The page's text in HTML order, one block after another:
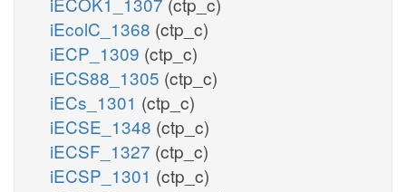
iEcolC_1368 (ctp_c)
iECP_1309 (ctp_c)
iECS88_1305 (ctp_c)
iECs_1301 (ctp_c)
iECSE_1348 (ctp_c)
iECSF_1327 (ctp_c)
iECSP_1301 (ctp_c)